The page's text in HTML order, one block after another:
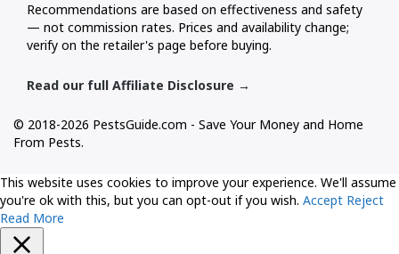
Recommendations are based on effectiveness and safety
— not commission rates. Prices and availability change;
verify on the retailer's page before buying.
Read our full Affiliate Disclosure →
© 2018-2026 PestsGuide.com - Save Your Money and Home
From Pests.
This website uses cookies to improve your experience. We'll assume
you're ok with this, but you can opt-out if you wish. Accept Reject
Read More